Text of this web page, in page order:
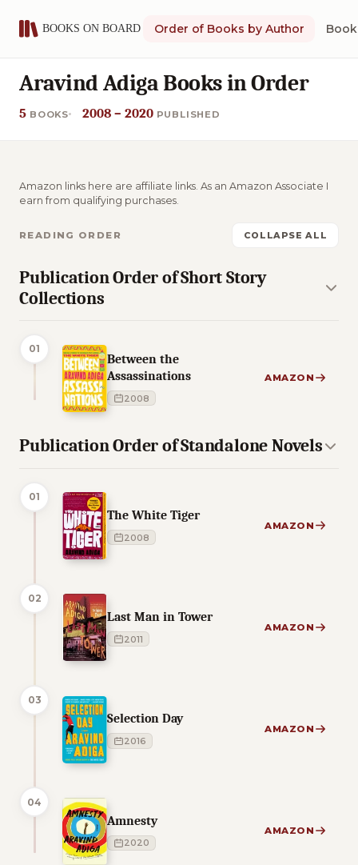
Order of Books by Author
Aravind Adiga Books in Order
5 BOOKS 2008 – 2020 PUBLISHED
Amazon links here are affiliate links. As an Amazon Associate I
earn from qualifying purchases.
READING ORDER COLLAPSE ALL
Publication Order of Short Story
Collections
01
Between the
Assassinations
2008
AMAZON
Publication Order of Standalone Novels
01
The White Tiger
2008
AMAZON
02
Last Man in Tower
2011
AMAZON
03
Selection Day
2016
AMAZON
04
Amnesty
2020
AMAZON